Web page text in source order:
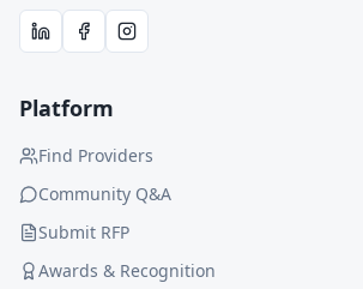
Platform
Find Providers
Community Q&A
Submit RFP
Awards & Recognition